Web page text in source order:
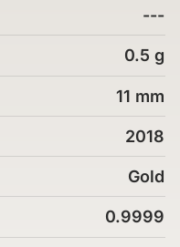
---
0.5 g
11 mm
2018
Gold
0.9999